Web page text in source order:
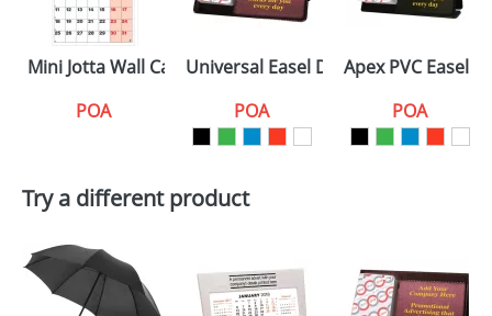
Mini Jotta Wall Calendars
POA
Universal Easel Desk Calendars
POA
Apex PVC Easel
POA
Try a different product